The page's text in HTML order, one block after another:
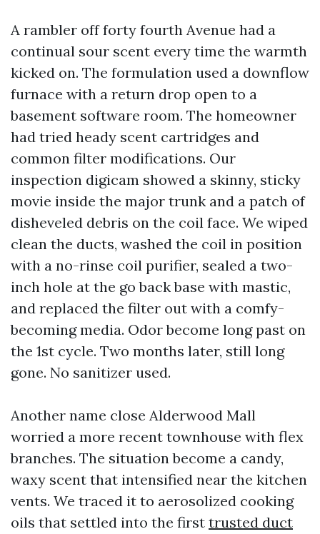
A rambler off forty fourth Avenue had a
continual sour scent every time the warmth
kicked on. The formulation used a downflow
furnace with a return drop open to a
basement software room. The homeowner
had tried heady scent cartridges and
common filter modifications. Our
inspection digicam showed a skinny, sticky
movie inside the major trunk and a patch of
disheveled debris on the coil face. We wiped
clean the ducts, washed the coil in position
with a no-rinse coil purifier, sealed a two-
inch hole at the go back base with mastic,
and replaced the filter out with a comfy-
becoming media. Odor become long past on
the 1st cycle. Two months later, still long
gone. No sanitizer used.
Another name close Alderwood Mall
worried a more recent townhouse with flex
branches. The situation become a candy,
waxy scent that intensified near the kitchen
vents. We traced it to aerosolized cooking
oils that settled into the first trusted duct